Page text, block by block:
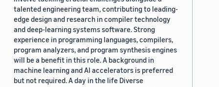
talented engineering team, contributing to leading-
edge design and research in compiler technology
and deep-learning systems software. Strong
experience in programming languages, compilers,
program analyzers, and program synthesis engines
will be a benefit in this role. A background in
machine learning and AI accelerators is preferred
but not required. A day in the life Diverse